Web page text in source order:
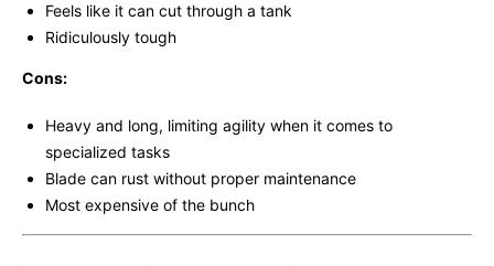
Feels like it can cut through a tank
Ridiculously tough
Cons:
Heavy and long, limiting agility when it comes to
specialized tasks
Blade can rust without proper maintenance
Most expensive of the bunch